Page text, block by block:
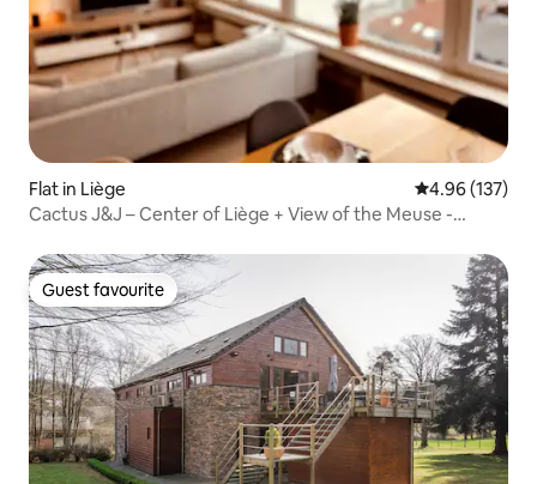
Flat in Liège 4.96 out of 5
4.96 (137)
Cactus J&J – Center of Liège + View of the Meuse -
Guest favourite
Guest favourite